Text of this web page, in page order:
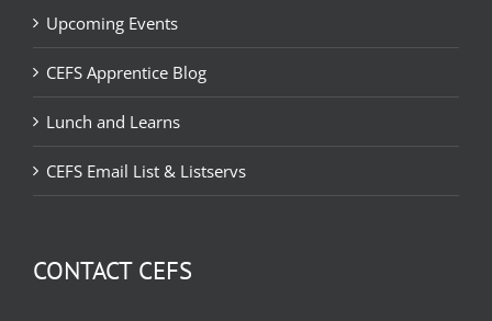
Upcoming Events
CEFS Apprentice Blog
Lunch and Learns
CEFS Email List & Listservs
CONTACT CEFS